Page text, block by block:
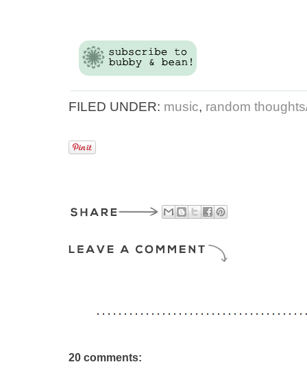
FILED UNDER: music, random
20 comments: